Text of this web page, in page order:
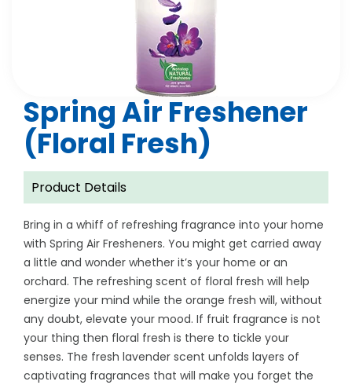
Spring Air Freshener
(Floral Fresh)
Product Details
Bring in a whiff of refreshing fragrance into your home
with Spring Air Fresheners. You might get carried away
a little and wonder whether it’s your home or an
orchard. The refreshing scent of floral fresh will help
energize your mind while the orange fresh will, without
any doubt, elevate your mood. If fruit fragrance is not
your thing then floral fresh is there to tickle your
senses. The fresh lavender scent unfolds layers of
captivating fragrances that will make you forget the